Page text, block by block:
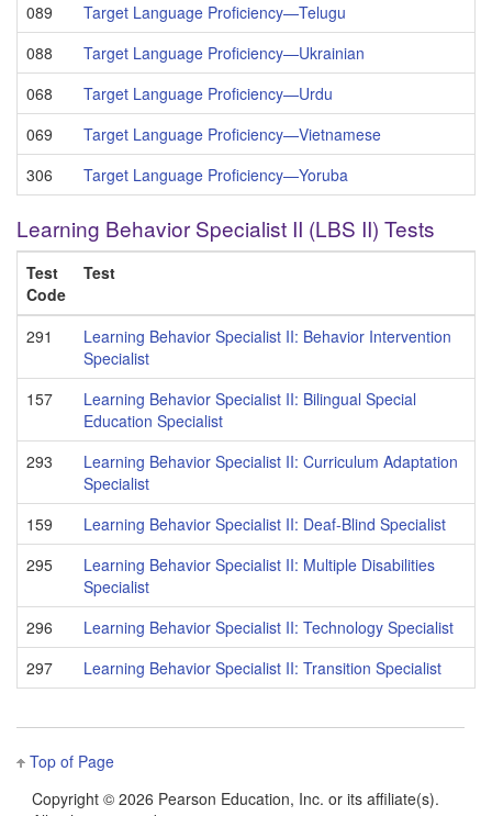
089
Target Language Proficiency—Telugu
088
Target Language Proficiency—Ukrainian
068
Target Language Proficiency—Urdu
069
Target Language Proficiency—Vietnamese
306
Target Language Proficiency—Yoruba
Learning Behavior Specialist II (LBS II) Tests
Test
Code
Test
291
Learning Behavior Specialist II: Behavior Intervention
Specialist
157
Learning Behavior Specialist II: Bilingual Special
Education Specialist
293
Learning Behavior Specialist II: Curriculum Adaptation
Specialist
159
Learning Behavior Specialist II: Deaf-Blind Specialist
295
Learning Behavior Specialist II: Multiple Disabilities
Specialist
296
Learning Behavior Specialist II: Technology Specialist
297
Learning Behavior Specialist II: Transition Specialist
Top of Page
Copyright © 2026 Pearson Education, Inc. or its affiliate(s).